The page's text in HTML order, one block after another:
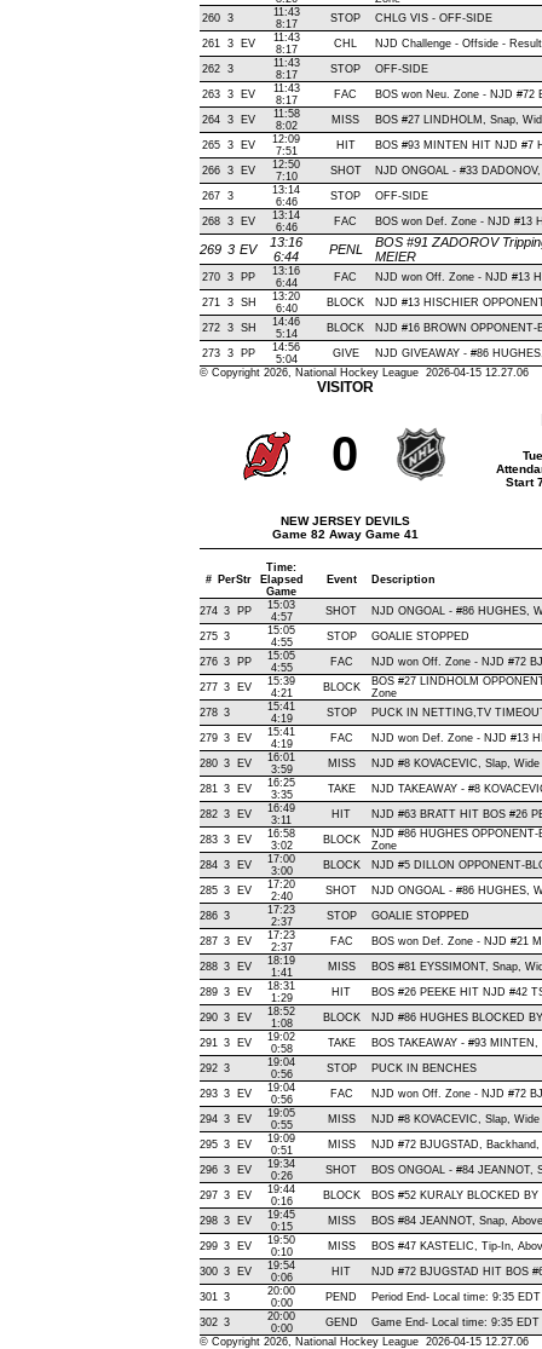
260
3
11:43
8:17
STOP CHLG VIS - OFF-SIDE
261 3 EV
11:43
8:17
CHL NJD Challenge - Offside -
262 3
11:43
8:17
STOP OFF-SIDE
263 3 EV
11:43
8:17
FAC BOS won Neu. Zone - NJD #72
264 3 EV
11:58
8:02
MISS BOS #27 LINDHOLM, Snap,
265 3 EV
12:09
7:51
HIT BOS #93 MINTEN HIT NJD #7
266 3 EV
12:50
7:10
SHOT NJD ONGOAL - #33
267 3
13:14
6:46
STOP OFF-SIDE
268 3 EV
13:14
6:46
FAC BOS won Def. Zone - NJD #13
269 3 EV
13:16
6:44
PENL
BOS #91 ZADOROV
MEIER
270 3 PP
13:16
6:44
FAC NJD won Off. Zone - NJD #13
271 3 SH
13:20
6:40
BLOCK NJD #13 HISCHIER
272 3 SH
14:46
5:14
BLOCK NJD #16 BROWN
273 3 PP
14:56
5:04
GIVE
NJD GIVEAWAY - #86
© Copyright 2026, National Hockey League 2026-04-15 12.27.06
VISITOR
0
NEW JERSEY DEVILS
Game 82 Away Game 41
Start
# PerStr
Time:
Elapsed
Game
Event Description
274 3 PP
15:03
4:57
SHOT NJD ONGOAL - #86 HUGHES,
275 3
15:05
4:55
STOP GOALIE STOPPED
276 3 PP
15:05
4:55
FAC NJD won Off. Zone - NJD #72
277 3 EV
15:39
4:21
BLOCK
BOS #27 LINDHOLM
Zone
278 3
15:41
4:19
STOP PUCK IN NETTING,TV
279 3 EV
15:41
4:19
FAC NJD won Def. Zone - NJD #13
280 3 EV
16:01
3:59
MISS NJD #8 KOVACEVIC, Slap,
281 3 EV
16:25
3:35
TAKE NJD TAKEAWAY - #8
282 3 EV
16:49
3:11
HIT NJD #63 BRATT HIT BOS #26
283 3 EV
16:58
3:02
BLOCK
NJD #86 HUGHES
Zone
284 3 EV
17:00
3:00
BLOCK NJD #5 DILLON OPPONENT-
285 3 EV
17:20
2:40
SHOT NJD ONGOAL - #86 HUGHES,
286 3
17:23
2:37
STOP GOALIE STOPPED
287 3 EV
17:23
2:37
FAC BOS won Def. Zone - NJD #21
288 3 EV
18:19
1:41
MISS BOS #81 EYSSIMONT, Snap,
289 3 EV
18:31
1:29
HIT BOS #26 PEEKE HIT NJD #42
290 3 EV
18:52
1:08
BLOCK NJD #86 HUGHES BLOCKED
291 3 EV
19:02
0:58
TAKE BOS TAKEAWAY - #93
292 3
19:04
0:56
STOP PUCK IN BENCHES
293 3 EV
19:04
0:56
FAC NJD won Off. Zone - NJD #72
294 3 EV
19:05
0:55
MISS NJD #8 KOVACEVIC, Slap,
295 3 EV
19:09
0:51
MISS NJD #72 BJUGSTAD,
296 3 EV
19:34
0:26
SHOT BOS ONGOAL - #84 JEANNOT,
297 3 EV
19:44
0:16
BLOCK BOS #52 KURALY BLOCKED
298 3 EV
19:45
0:15
MISS BOS #84 JEANNOT, Snap,
299 3 EV
19:50
0:10
MISS BOS #47 KASTELIC, Tip-In,
300 3 EV
19:54
0:06
HIT NJD #72 BJUGSTAD HIT BOS
301 3
20:00
0:00
PEND Period End- Local time: 9:35 EDT
302 3
20:00
0:00
GEND
Game End- Local time: 9:35 EDT
© Copyright 2026, National Hockey League 2026-04-15 12.27.06